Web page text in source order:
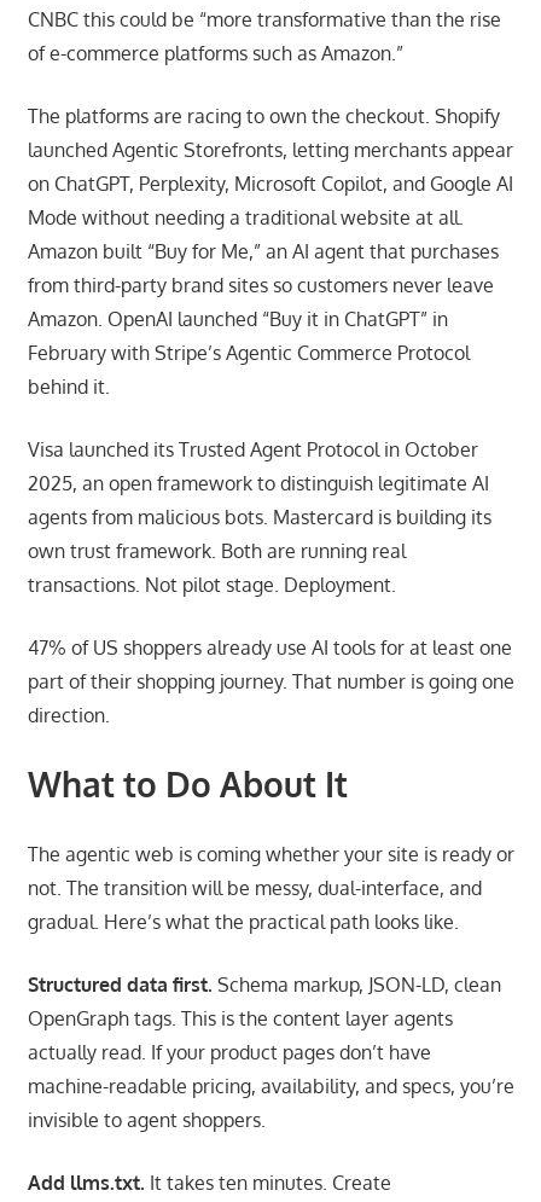
CNBC this could be “more transformative than the rise
of e-commerce platforms such as Amazon.”
The platforms are racing to own the checkout. Shopify
launched Agentic Storefronts, letting merchants appear
on ChatGPT, Perplexity, Microsoft Copilot, and Google AI
Mode without needing a traditional website at all.
Amazon built “Buy for Me,” an AI agent that purchases
from third-party brand sites so customers never leave
Amazon. OpenAI launched “Buy it in ChatGPT” in
February with Stripe’s Agentic Commerce Protocol
behind it.
Visa launched its Trusted Agent Protocol in October
2025, an open framework to distinguish legitimate AI
agents from malicious bots. Mastercard is building its
own trust framework. Both are running real
transactions. Not pilot stage. Deployment.
47% of US shoppers already use AI tools for at least one
part of their shopping journey. That number is going one
direction.
What to Do About It
The agentic web is coming whether your site is ready or
not. The transition will be messy, dual-interface, and
gradual. Here’s what the practical path looks like.
Structured data first. Schema markup, JSON-LD, clean
OpenGraph tags. This is the content layer agents
actually read. If your product pages don’t have
machine-readable pricing, availability, and specs, you’re
invisible to agent shoppers.
Add llms.txt. It takes ten minutes. Create